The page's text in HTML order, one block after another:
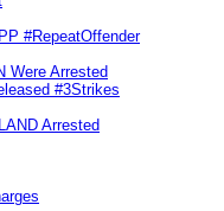
#RepeatOffender
Were Arrested
#3Strikes
Arrested